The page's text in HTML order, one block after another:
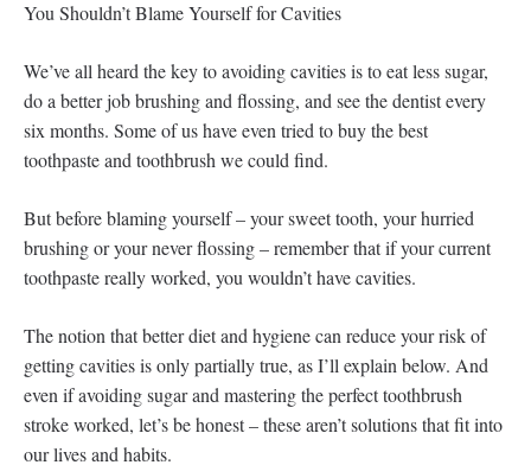
You Shouldn’t Blame Yourself for Cavities
We’ve all heard the key to avoiding cavities is to eat less sugar,
do a better job brushing and flossing, and see the dentist every
six months. Some of us have even tried to buy the best
toothpaste and toothbrush we could find.
But before blaming yourself – your sweet tooth, your hurried
brushing or your never flossing – remember that if your current
toothpaste really worked, you wouldn’t have cavities.
The notion that better diet and hygiene can reduce your risk of
getting cavities is only partially true, as I’ll explain below. And
even if avoiding sugar and mastering the perfect toothbrush
stroke worked, let’s be honest – these aren’t solutions that fit into
our lives and habits.